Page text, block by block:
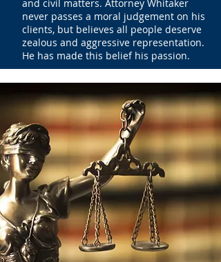
and civil matters. Attorney Whitaker
never passes a moral judgement on his
clients, but believes all people deserve
zealous and aggressive representation.
He has made this belief his passion.